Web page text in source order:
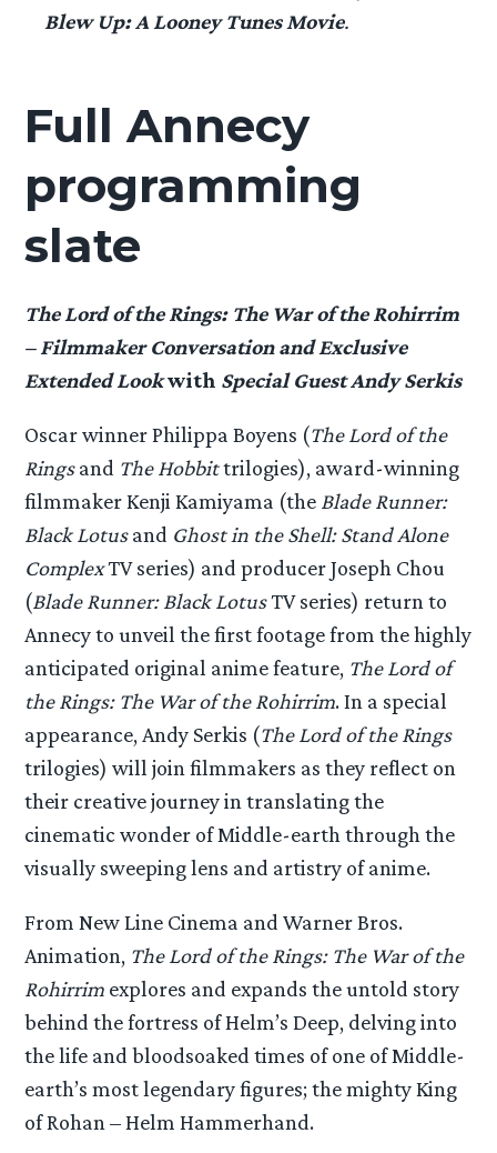
Blew Up: A Looney Tunes Movie.
Full Annecy
programming
slate
The Lord of the Rings: The War of the Rohirrim
– Filmmaker Conversation and Exclusive
Extended Lookwith Special Guest Andy Serkis
Oscar winner Philippa Boyens (The Lord of the
Ringsand The Hobbittrilogies), award-winning
filmmaker Kenji Kamiyama (the Blade Runner:
Black Lotusand Ghost in the Shell: Stand Alone
ComplexTV series) and producer Joseph Chou
(Blade Runner: Black LotusTV series) return to
Annecy to unveil the first footage from the highly
anticipated original anime feature, The Lord of
the Rings: The War of the Rohirrim. In a special
appearance, Andy Serkis (The Lord of the Rings
trilogies) will join filmmakers as they reflect on
their creative journey in translating the
cinematic wonder of Middle-earth through the
visually sweeping lens and artistry of anime.
From New Line Cinema and Warner Bros.
Animation, The Lord of the Rings: The War of the
Rohirrim explores and expands the untold story
behind the fortress of Helm’s Deep, delving into
the life and bloodsoaked times of one of Middle-
earth’s most legendary figures; the mighty King
of Rohan – Helm Hammerhand.